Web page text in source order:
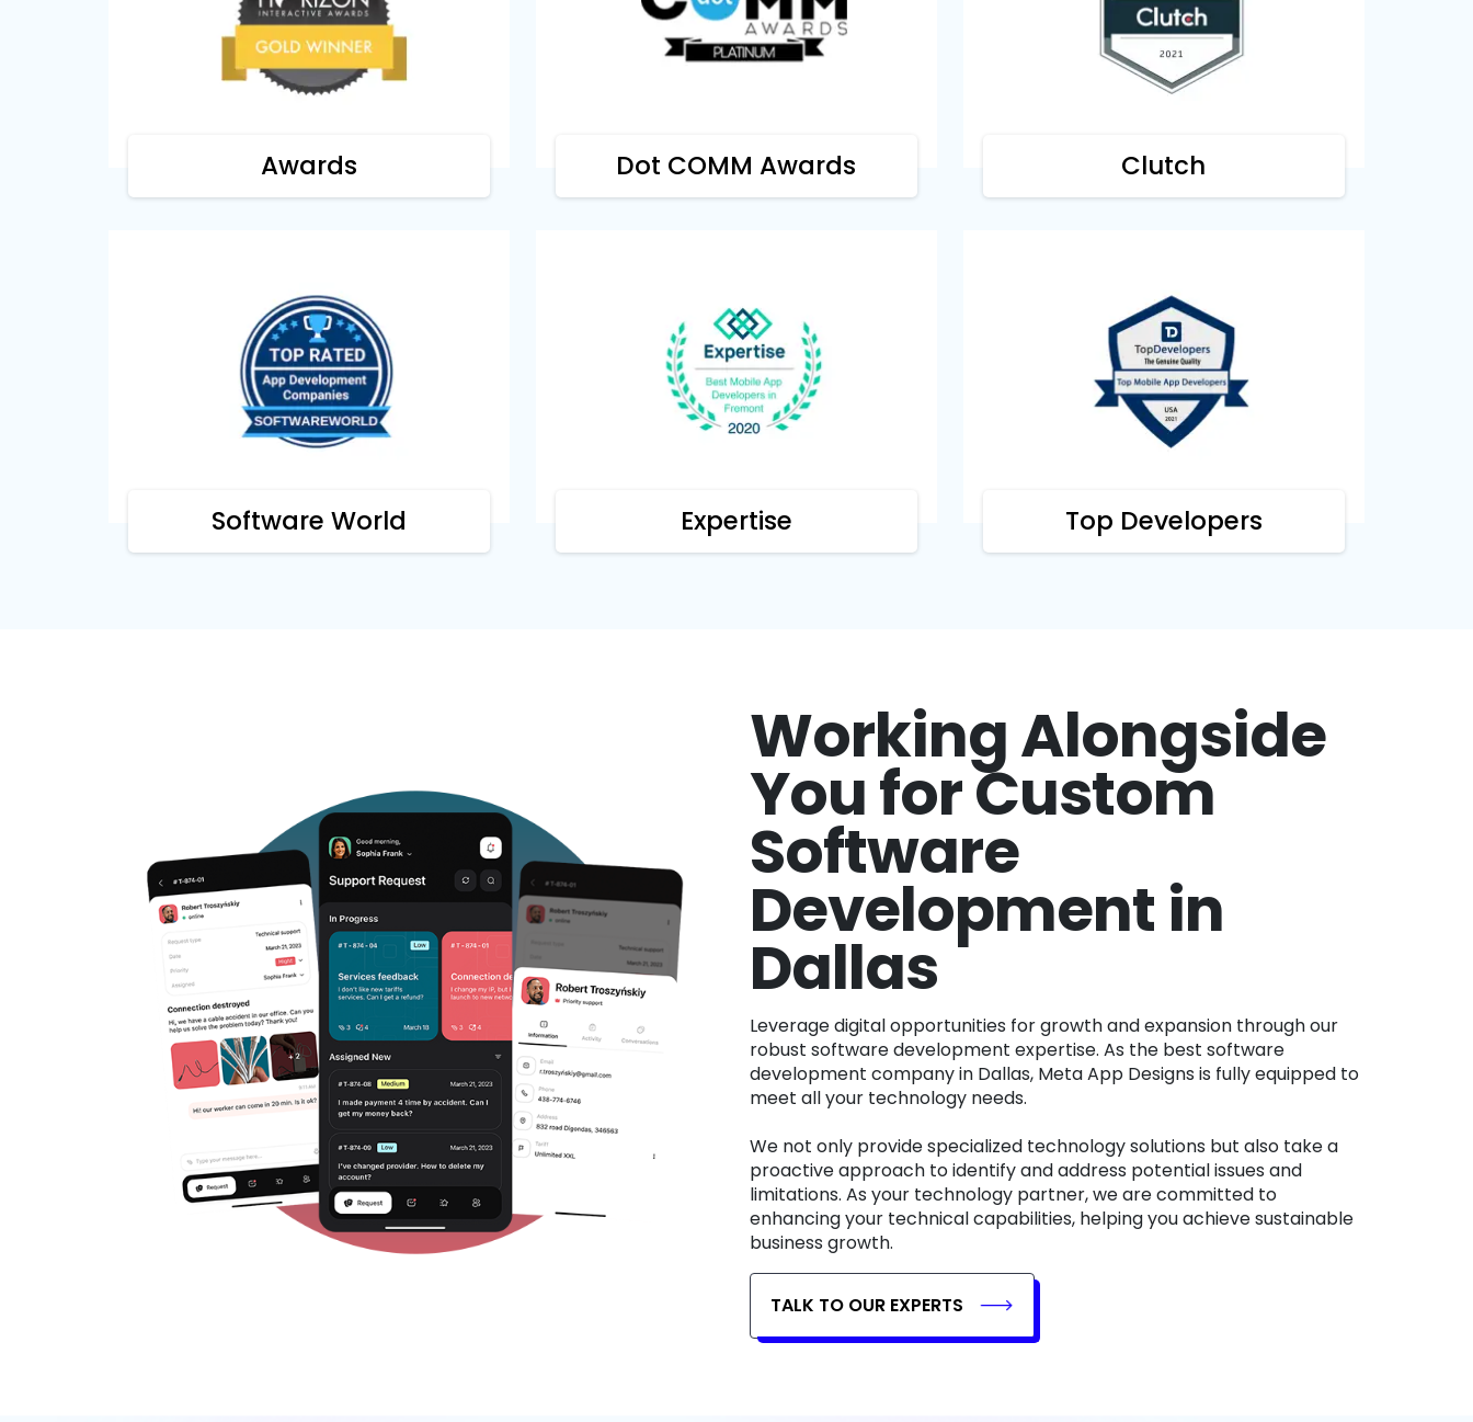
Horizon Interactive Awards for our focus
on digital design & interactive apps.
Awards
award by dotCOMM Awards for our
excellence in web creation and design.
Dot COMM Awards
of the top B2B companies for cultivating
digitization all around the business world.
Clutch
Software World
leading software development firm for
our next-gen products.
Software World
best mobile app developers for our
massive contribution to the field.
Expertise
Top Developers
leading mobile development company
building revolutionary solutions.
Top Developers
Working Alongside
You for Custom
Software
Development in
Dallas
Leverage digital opportunities for growth and expansion through our
robust software development expertise. As the best software
development company in Dallas, Meta App Designs is fully equipped to
meet all your technology needs.
We not only provide specialized technology solutions but also take a
proactive approach to identify and address potential issues and
limitations. As your technology partner, we are committed to
enhancing your technical capabilities, helping you achieve sustainable
business growth.
TALK TO OUR EXPERTS